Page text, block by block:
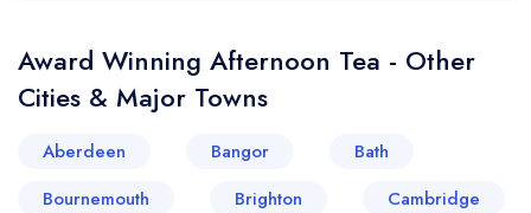
Award Winning Afternoon Tea - Other
Cities & Major Towns
Aberdeen Bangor
Bath
Bournemouth
Brighton
Cambridge